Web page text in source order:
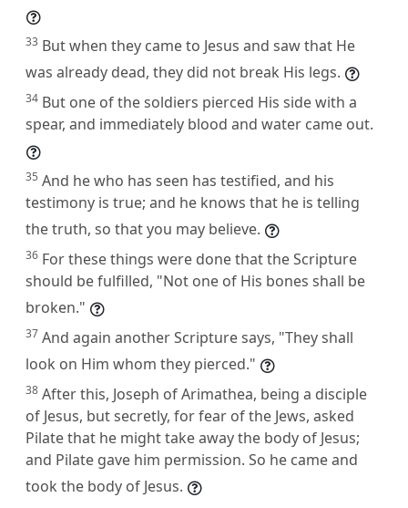
33 But when they came to Jesus and saw that He
was already dead, they did not break His legs.
34 But one of the soldiers pierced His side with a
spear, and immediately blood and water came out.
35 And he who has seen has testified, and his
testimony is true; and he knows that he is telling
the truth, so that you may believe.
36 For these things were done that the Scripture
should be fulfilled, "Not one of His bones shall be
broken."
37 And again another Scripture says, "They shall
look on Him whom they pierced."
38 After this, Joseph of Arimathea, being a disciple
of Jesus, but secretly, for fear of the Jews, asked
Pilate that he might take away the body of Jesus;
and Pilate gave him permission. So he came and
took the body of Jesus.